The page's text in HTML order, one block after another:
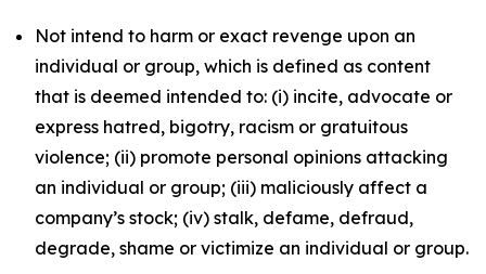
Not intend to harm or exact revenge upon an
individual or group, which is defined as content
that is deemed intended to: (i) incite, advocate or
express hatred, bigotry, racism or gratuitous
violence; (ii) promote personal opinions attacking
an individual or group; (iii) maliciously affect a
company’s stock; (iv) stalk, defame, defraud,
degrade, shame or victimize an individual or group.